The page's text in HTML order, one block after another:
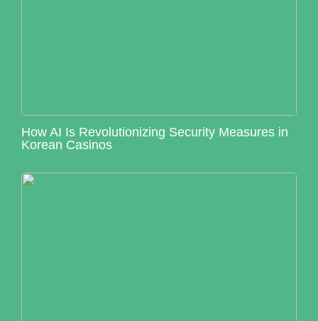
How AI Is Revolutionizing Security Measures in
Korean Casinos